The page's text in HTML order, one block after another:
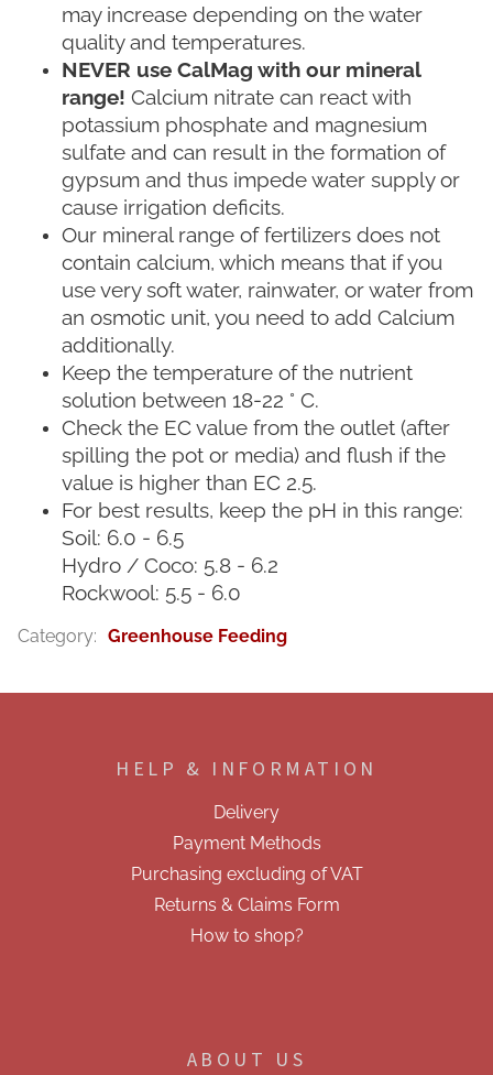
may increase depending on the water
quality and temperatures.
NEVER use CalMag with our mineral
range! Calcium nitrate can react with
potassium phosphate and magnesium
sulfate and can result in the formation of
gypsum and thus impede water supply or
cause irrigation deficits.
Our mineral range of fertilizers does not
contain calcium, which means that if you
use very soft water, rainwater, or water from
an osmotic unit, you need to add Calcium
additionally.
Keep the temperature of the nutrient
solution between 18-22 ° C.
Check the EC value from the outlet (after
spilling the pot or media) and flush if the
value is higher than EC 2.5.
For best results, keep the pH in this range:
Soil: 6.0 - 6.5
Hydro / Coco: 5.8 - 6.2
Rockwool: 5.5 - 6.0
Category: Greenhouse Feeding
F
HELP & INFORMATION
Delivery
Payment Methods
Purchasing excluding of VAT
Returns & Claims Form
How to shop?
ABOUT US